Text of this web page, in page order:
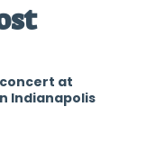
concert at
Indianapolis